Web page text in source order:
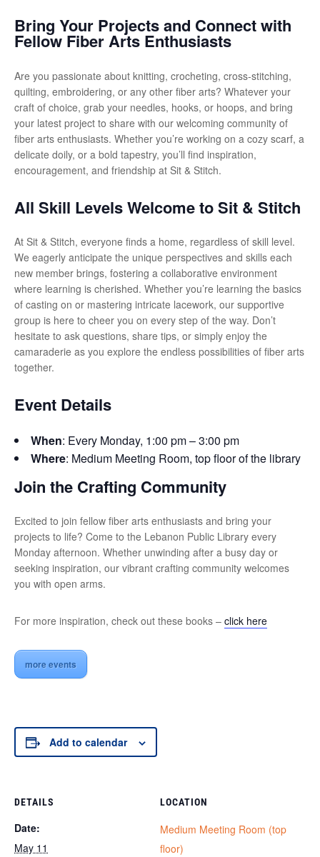
Bring Your Projects and Connect with
Fellow Fiber Arts Enthusiasts
Are you passionate about knitting, crocheting, cross-stitching,
quilting, embroidering, or any other fiber arts? Whatever your
craft of choice, grab your needles, hooks, or hoops, and bring
your latest project to share with our welcoming community of
fiber arts enthusiasts. Whether you’re working on a cozy scarf, a
delicate doily, or a bold tapestry, you’ll find inspiration,
encouragement, and friendship at Sit & Stitch.
All Skill Levels Welcome to Sit & Stitch
At Sit & Stitch, everyone finds a home, regardless of skill level.
We eagerly anticipate the unique perspectives and skills each
new member brings, fostering a collaborative environment
where learning is cherished. Whether you’re learning the basics
of casting on or mastering intricate lacework, our supportive
group is here to cheer you on every step of the way. Don’t
hesitate to ask questions, share tips, or simply enjoy the
camaraderie as you explore the endless possibilities of fiber arts
together.
Event Details
When: Every Monday, 1:00 pm – 3:00 pm
Where: Medium Meeting Room, top floor of the library
Join the Crafting Community
Excited to join fellow fiber arts enthusiasts and bring your
projects to life? Come to the Lebanon Public Library every
Monday afternoon. Whether unwinding after a busy day or
seeking inspiration, our vibrant crafting community welcomes
you with open arms.
For more inspiration, check out these books – click here
more events
Add to calendar
DETAILS
Date:
May 11
LOCATION
Medium Meeting Room (top
floor)